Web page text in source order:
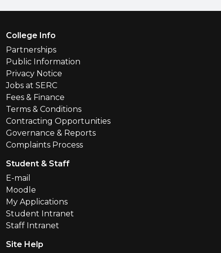
Footer Menu
College Info
Partnerships
Public Information
Privacy Notice
Jobs at SERC
Fees & Finance
Terms & Conditions
Contracting Opportunities
Governance & Reports
Complaints Process
Student & Staff
E-mail
Moodle
My Applications
Student Intranet
Staff Intranet
Site Help